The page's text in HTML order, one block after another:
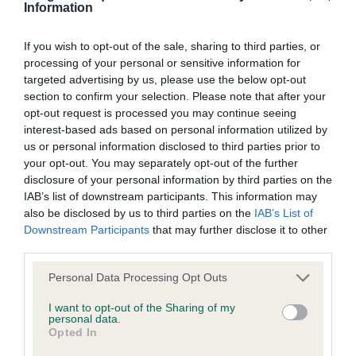
Information
If you wish to opt-out of the sale, sharing to third parties, or
processing of your personal or sensitive information for
targeted advertising by us, please use the below opt-out
section to confirm your selection. Please note that after your
opt-out request is processed you may continue seeing
interest-based ads based on personal information utilized by
us or personal information disclosed to third parties prior to
your opt-out. You may separately opt-out of the further
disclosure of your personal information by third parties on the
IAB’s list of downstream participants. This information may
also be disclosed by us to third parties on the IAB’s List of
Downstream Participants that may further disclose it to other
Personal Data Processing Opt Outs
I want to opt-out of the Sharing of my
personal data.
Opted In
fabulous expression, good topline and well set tail.
He moves exceptionally well in profile, just not as
positive going away today as the winner.
Champion quality for sure
3: SCHEMEL, Dr A Chinart Yuunagi
Bitches
Minor Puppy
1: REEVES-SARGANT & DIMENT, Mesdames C
Sharlana Midnight at Alstella naf, a real charmer
enjoying her day out. 8 month old b/w oozing
charisma. She produces a pleasing outline and she
moved on the right track. Still raw but I’m sure she
this context should be reported by the Judge and will
be dealt with by the Kennel Club.
Please send any complaints or requests for further
information to judgescritiques@thekennelclub.org.uk.
Nothing in these Conditions of use shall exclude the Kennel
Club's liability for death or personal injury resulting from its
negligence, nor its liability for fraudulent misrepresentation,
under applicable law.
Changes to the Website